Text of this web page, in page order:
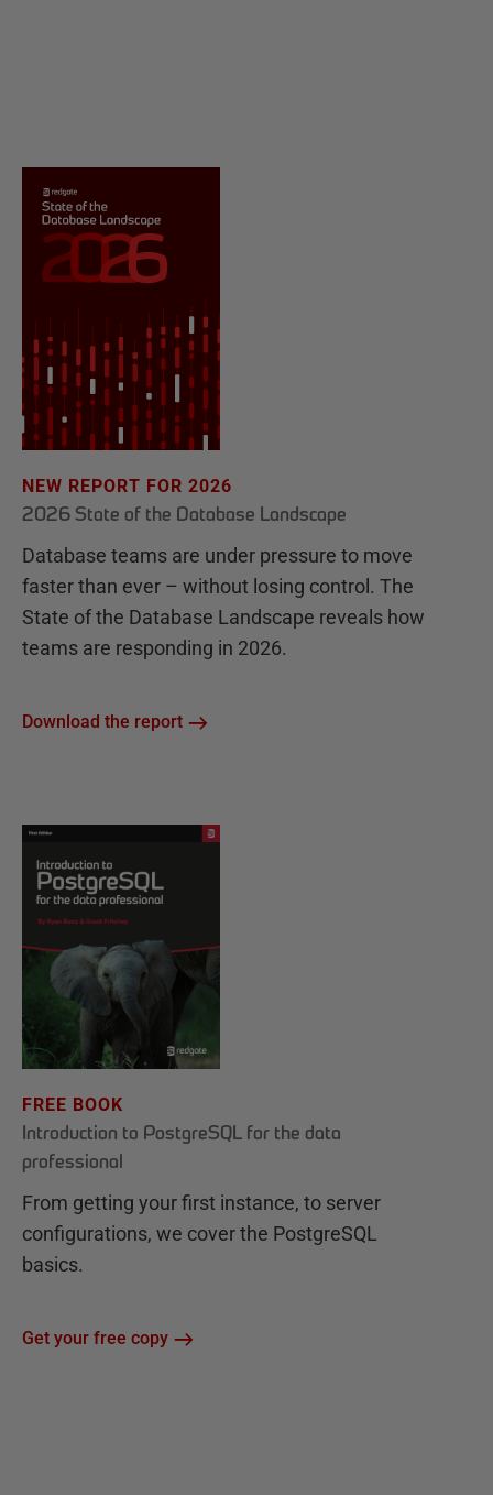
NEW REPORT FOR 2026
2026 State of the Database Landscape
Database teams are under pressure to move
faster than ever – without losing control. The
State of the Database Landscape reveals how
teams are responding in 2026.
Download the report
FREE BOOK
Introduction to PostgreSQL for the data
professional
From getting your first instance, to server
configurations, we cover the PostgreSQL
basics.
Get your free copy